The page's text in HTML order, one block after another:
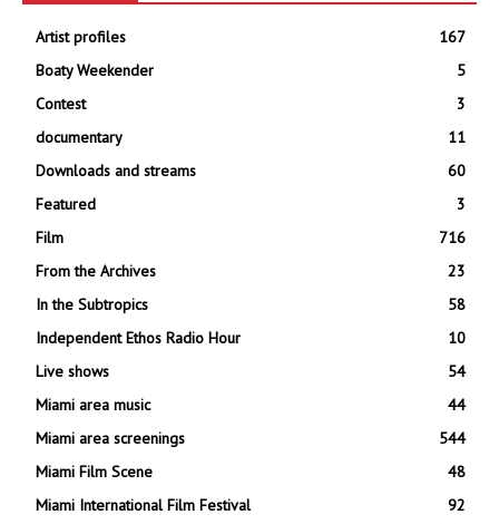
Artist profiles
167
Boaty Weekender
5
Contest
3
documentary
11
Downloads and streams
60
Featured
3
Film
716
From the Archives
23
In the Subtropics
58
Independent Ethos Radio Hour
10
Live shows
54
Miami area music
44
Miami area screenings
544
Miami Film Scene
48
Miami International Film Festival
92